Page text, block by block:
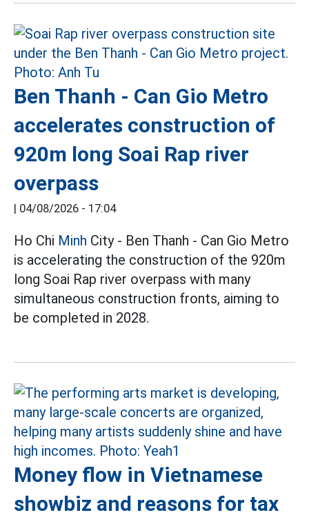
Ben Thanh - Can Gio Metro
accelerates construction of
920m long Soai Rap river
overpass
| 04/08/2026 - 17:04
Ho Chi Minh City - Ben Thanh - Can Gio Metro
is accelerating the construction of the 920m
long Soai Rap river overpass with many
simultaneous construction fronts, aiming to
be completed in 2028.
Money flow in Vietnamese
showbiz and reasons for tax